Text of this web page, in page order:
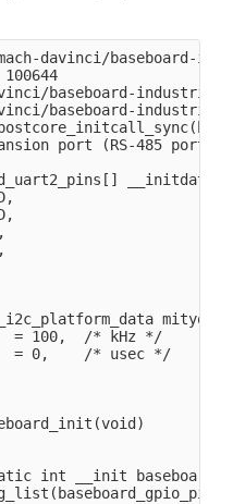
davinci/baseboard-
baseboard-
baseboard-
port (RS-485 port).
__initdata
100,  /* kHz */
= 0,    /* usec */
static int __init